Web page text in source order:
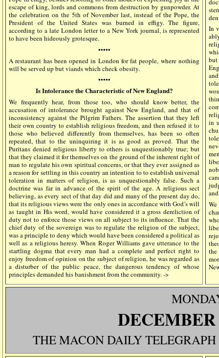
escape of king, lords and commons from destruction by gunpowder. At
the celebration on the 5th of November last, instead of the Pope, the
President of the United States was burned in effigy. The figure,
according to a late London letter to a New York journal, is represented
to have been hideously grotesque.
•••••
A restaurant has been opened in London for fat people, where nothing
will be served up but viands which check obesity.
•••••
Is Intolerance the Characteristic of New England?
We frequently hear, from those too, who should know better, the
accusation of intolerance brought against New England, and that of
inconsistency against the Pilgrim Fathers. The assertion that they left
their own country to establish religious freedom, and then refused it to
those who believed differently from themselves, has been so often
repeated, that to the uninquiring it is as good as proved. That the
Puritans denied religious liberty to others is unquestionably true; but
that they claimed it for themselves on the ground of the inherent right of
man to regulate his own spiritual concerns, or that they ever assigned as
a reason for settling in this country an intention to to establish universal
toleration in matters of religion, is as unquestionably false. Such a
doctrine was far in advance of the spirit of the age. A religious sect
believing, as every sect of that day did and many of the present day do,
that its religious views were the only ones in accordance with God’s will
as taught in His word, would have considered it a gross dereliction of
duty not to enforce those views on all subject to its influence. That the
chief duty of the sovereign was to regulate the religion of the subject,
was a principle to deny which would have been considered a political as
well as a religious heresy. When Roger Williams gave utterance to the
startling dogma that every man had a complete and perfect right to
enjoy freedom of opinion on the subject of religion, he was regarded as
a disturber of the public peace, the dangerous tendency of whose
principles demanded his banishment from the community. ->
In
but
in
the
THE MACON DAILY